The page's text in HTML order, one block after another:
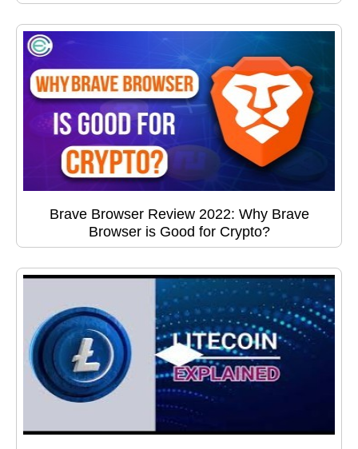
Brave Browser Review 2022: Why Brave
Browser is Good for Crypto?